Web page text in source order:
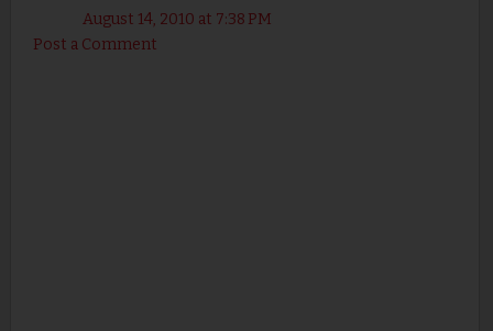
August 14, 2010 at 7:38 PM
Post a Comment